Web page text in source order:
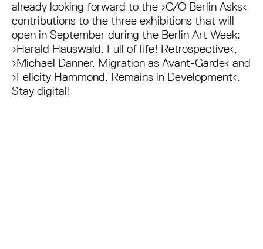
already looking forward to the ›C/O Berlin Asks‹
contributions to the three exhibitions that will
open in September during the Berlin Art Week:
›Harald Hauswald. Full of life! Retrospective‹,
›Michael Danner. Migration as Avant-Garde‹ and
›Felicity Hammond. Remains in Development‹.
Stay digital!